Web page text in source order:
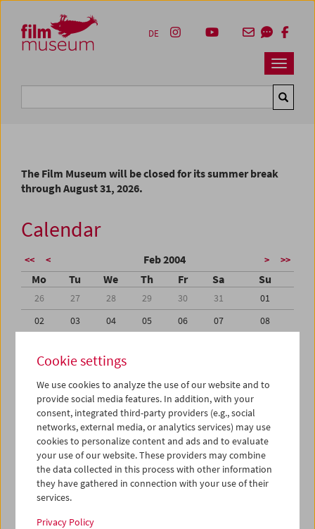
Zum Inhalt
Zum Hauptmenü
Zur Servicenavigation
Zum Suche
Navbar
DE
The Film Museum will be closed for its summer break
through August 31, 2026.
Calendar
<< < Feb 2004 > >>
Mo Tu We Th Fr Sa Su
26 27 28 29 30 31
01
02
03 04 05 06 07
08
16
17 18
23
24 25 26 27 28
29
01
02 03 04 05 06
iCalender
Program booklet (PDF in German)
English language or subtitles
Cookie settings
We use cookies to analyze the use of our website and to
provide social media features. In addition, with your
consent, integrated third-party providers (e.g., social
networks, external media, or analytics services) may use
cookies to personalize content and ads and to evaluate
your use of our website. These providers may combine
the data collected in this process with other information
they have gathered in connection with your use of their
services.
Privacy Policy